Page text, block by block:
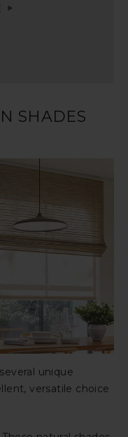
SHADES
unique
versatile choice